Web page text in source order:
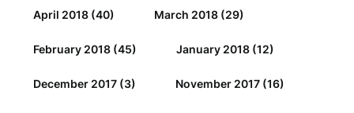
April 2018 (40) March 2018 (29)
February 2018 (45) January 2018 (12)
December 2017 (3) November 2017 (16)